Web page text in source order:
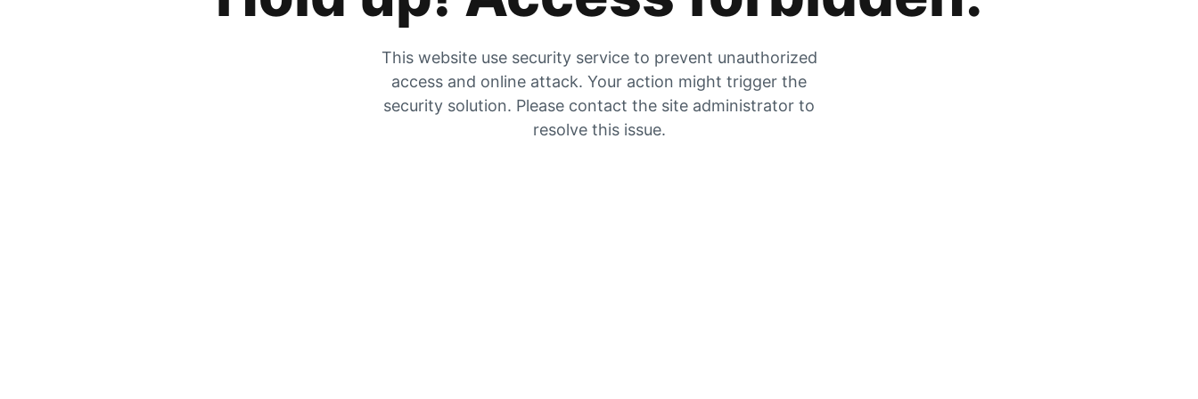
This website use security service to prevent unauthorized
access and online attack. Your action might trigger the
security solution. Please contact the site administrator to
resolve this issue.